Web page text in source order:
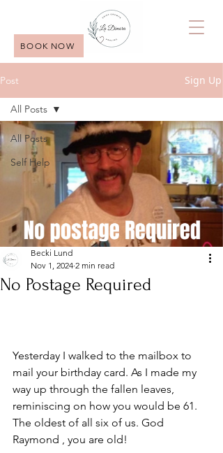
BOOK NOW
Post Sign Up
All Posts
Self Help
All Posts
No Postage Required
Becki Lund
Nov 1, 2024 2 min read
Yesterday I walked to the mailbox to
mail your birthday card. As I made my
way up through the fallen leaves,
reminiscing on how you would be 61.
The oldest of all six of us. God
Raymond , you are old!